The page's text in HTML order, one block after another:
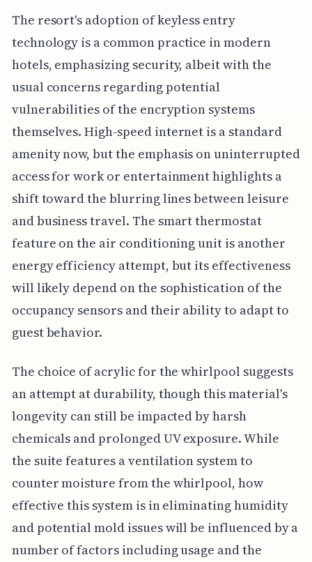
The resort's adoption of keyless entry
technology is a common practice in modern
hotels, emphasizing security, albeit with the
usual concerns regarding potential
vulnerabilities of the encryption systems
themselves. High-speed internet is a standard
amenity now, but the emphasis on uninterrupted
access for work or entertainment highlights a
shift toward the blurring lines between leisure
and business travel. The smart thermostat
feature on the air conditioning unit is another
energy efficiency attempt, but its effectiveness
will likely depend on the sophistication of the
occupancy sensors and their ability to adapt to
guest behavior.
The choice of acrylic for the whirlpool suggests
an attempt at durability, though this material's
longevity can still be impacted by harsh
chemicals and prolonged UV exposure. While
the suite features a ventilation system to
counter moisture from the whirlpool, how
effective this system is in eliminating humidity
and potential mold issues will be influenced by a
number of factors including usage and the